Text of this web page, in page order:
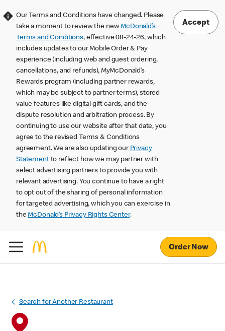
Our Terms and Conditions have changed. Please
take a moment to review the newMcDonald’s
Terms and Conditions, effective 08-24-26, which
includes updates to our Mobile Order & Pay
experience (including web and guest ordering,
cancellations, and refunds), MyMcDonald’s
Rewards program (including partner rewards,
which may be subject to partner terms), stored
value features like digital gift cards, and the
dispute resolution and arbitration process. By
continuing to use our website after that date, you
agree to the revised Terms & Conditions
agreement. We are also updating our Privacy
Statementto reflect how we may partner with
select advertising partners to provide you with
relevant advertising. You continue to have a right
to opt out of the sharing of personal information
for targeted advertising, which you can exercise in
theMcDonald’s Privacy Rights Center.
Accept
Order Now
Search for Another Restaurant